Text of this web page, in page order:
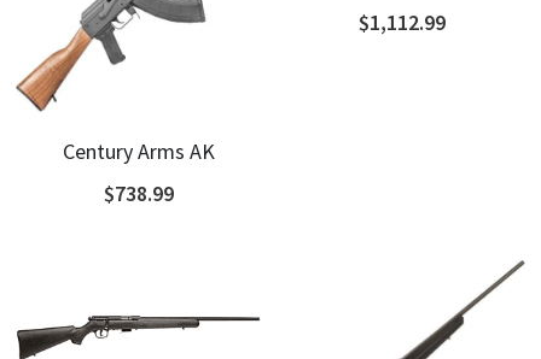
Century Arms AK
$738.99
$1,112.99